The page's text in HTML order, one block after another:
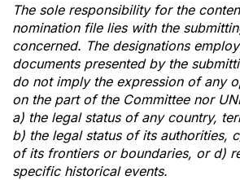
The sole responsibility for the
nomination file lies with the
concerned. The designations
documents presented by the
do not imply the expression of any
on the part of the Committee nor
a) the legal status of any country,
b) the legal status of its authorities,
of its frontiers or boundaries, or d)
specific historical events.